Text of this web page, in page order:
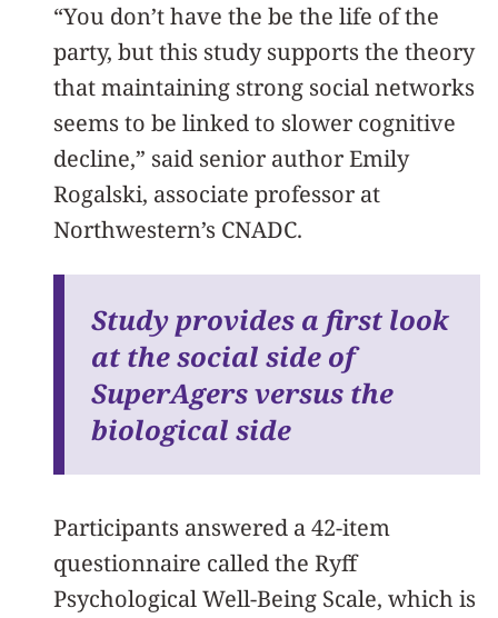
“You don’t have the be the life of the
party, but this study supports the theory
that maintaining strong social networks
seems to be linked to slower cognitive
decline,” said senior author Emily
Rogalski, associate professor at
Northwestern’s CNADC.
Study provides a first look
at the social side of
SuperAgers versus the
biological side
Participants answered a 42-item
questionnaire called the Ryff
Psychological Well-Being Scale, which is